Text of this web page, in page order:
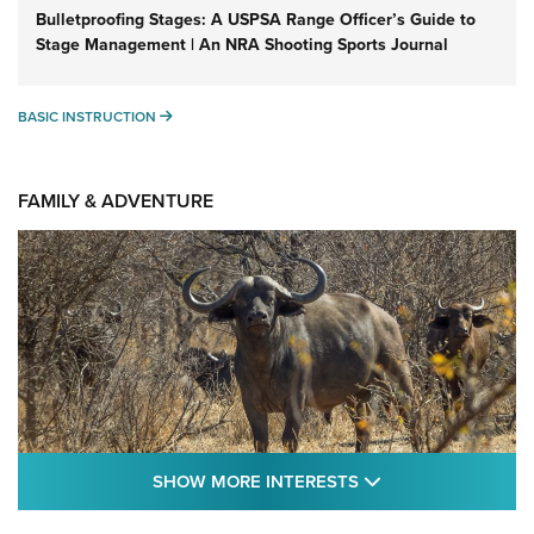
Bulletproofing Stages: A USPSA Range Officer’s Guide to
Stage Management | An NRA Shooting Sports Journal
BASIC INSTRUCTION BASIC INSTRUCTION
FAMILY & ADVENTURE
SHOW MORE INTERESTS